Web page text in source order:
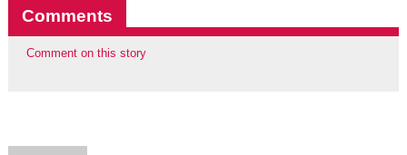
Comments
Comment on this story